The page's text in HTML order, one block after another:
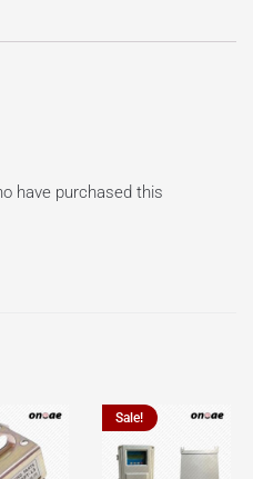
have purchased this
Sale!